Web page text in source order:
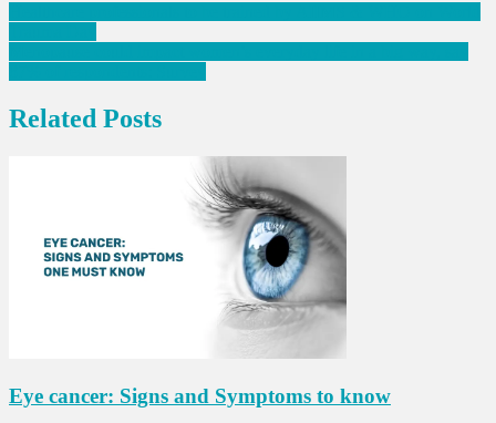
Post
navigation
Related Posts
Eye cancer: Signs and Symptoms to know